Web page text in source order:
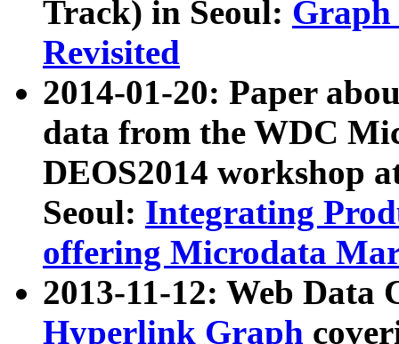
Track) in Seoul: Graph
Revisited
2014-01-20: Paper
data from the WDC
DEOS2014 workshop
Seoul: Integrating
offering Microdata
2013-11-12: Web Data
Hyperlink Graph